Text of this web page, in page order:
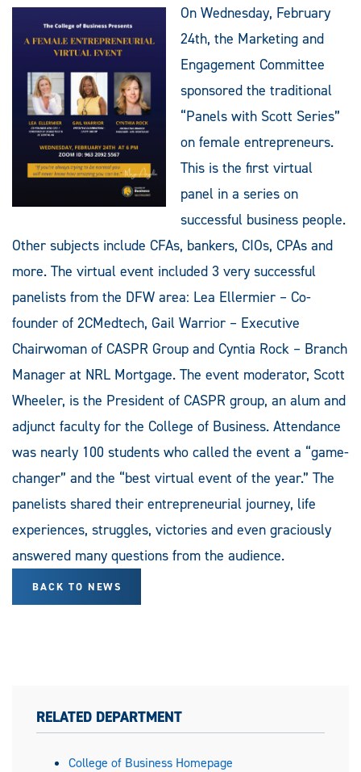
On Wednesday, February
24th, the Marketing and
Engagement Committee
sponsored the traditional
“Panels with Scott Series”
on female entrepreneurs.
This is the first virtual
panel in a series on
successful business people.
Other subjects include CFAs, bankers, CIOs, CPAs and
more. The virtual event included 3 very successful
panelists from the DFW area: Lea Ellermier – Co-
founder of 2CMedtech, Gail Warrior – Executive
Chairwoman of CASPR Group and Cyntia Rock – Branch
Manager at NRL Mortgage. The event moderator, Scott
Wheeler, is the President of CASPR group, an alum and
adjunct faculty for the College of Business. Attendance
was nearly 100 students who called the event a “game-
changer” and the “best virtual event of the year.” The
panelists shared their entrepreneurial journey, life
experiences, struggles, victories and even graciously
answered many questions from the audience.
BACK TO NEWS
RELATED DEPARTMENT
College of Business Homepage